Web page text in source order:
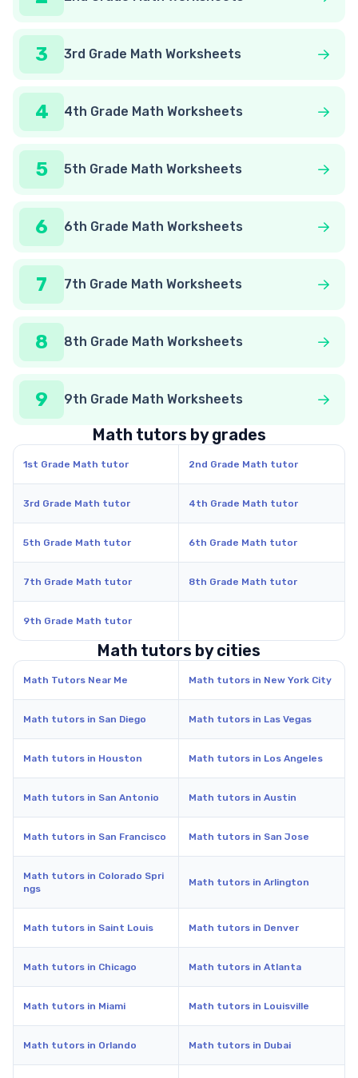
3 3rd Grade Math Worksheets
4 4th Grade Math Worksheets
5 5th Grade Math Worksheets
6 6th Grade Math Worksheets
7 7th Grade Math Worksheets
8 8th Grade Math Worksheets
9 9th Grade Math Worksheets
Math tutors by grades
1st Grade Math tutor 2nd Grade Math tutor
3rd Grade Math tutor 4th Grade Math tutor
5th Grade Math tutor 6th Grade Math tutor
7th Grade Math tutor 8th Grade Math tutor
9th Grade Math tutor
Math tutors by cities
Math Tutors Near Me Math tutors in New York City
Math tutors in San Diego Math tutors in Las Vegas
Math tutors in Houston Math tutors in Los Angeles
Math tutors in San Antonio Math tutors in Austin
Math tutors in San Francisco Math tutors in San Jose
Math tutors in Colorado Spri
ngs
Math tutors in Arlington
Math tutors in Saint Louis Math tutors in Denver
Math tutors in Chicago Math tutors in Atlanta
Math tutors in Miami Math tutors in Louisville
Math tutors in Orlando Math tutors in Dubai